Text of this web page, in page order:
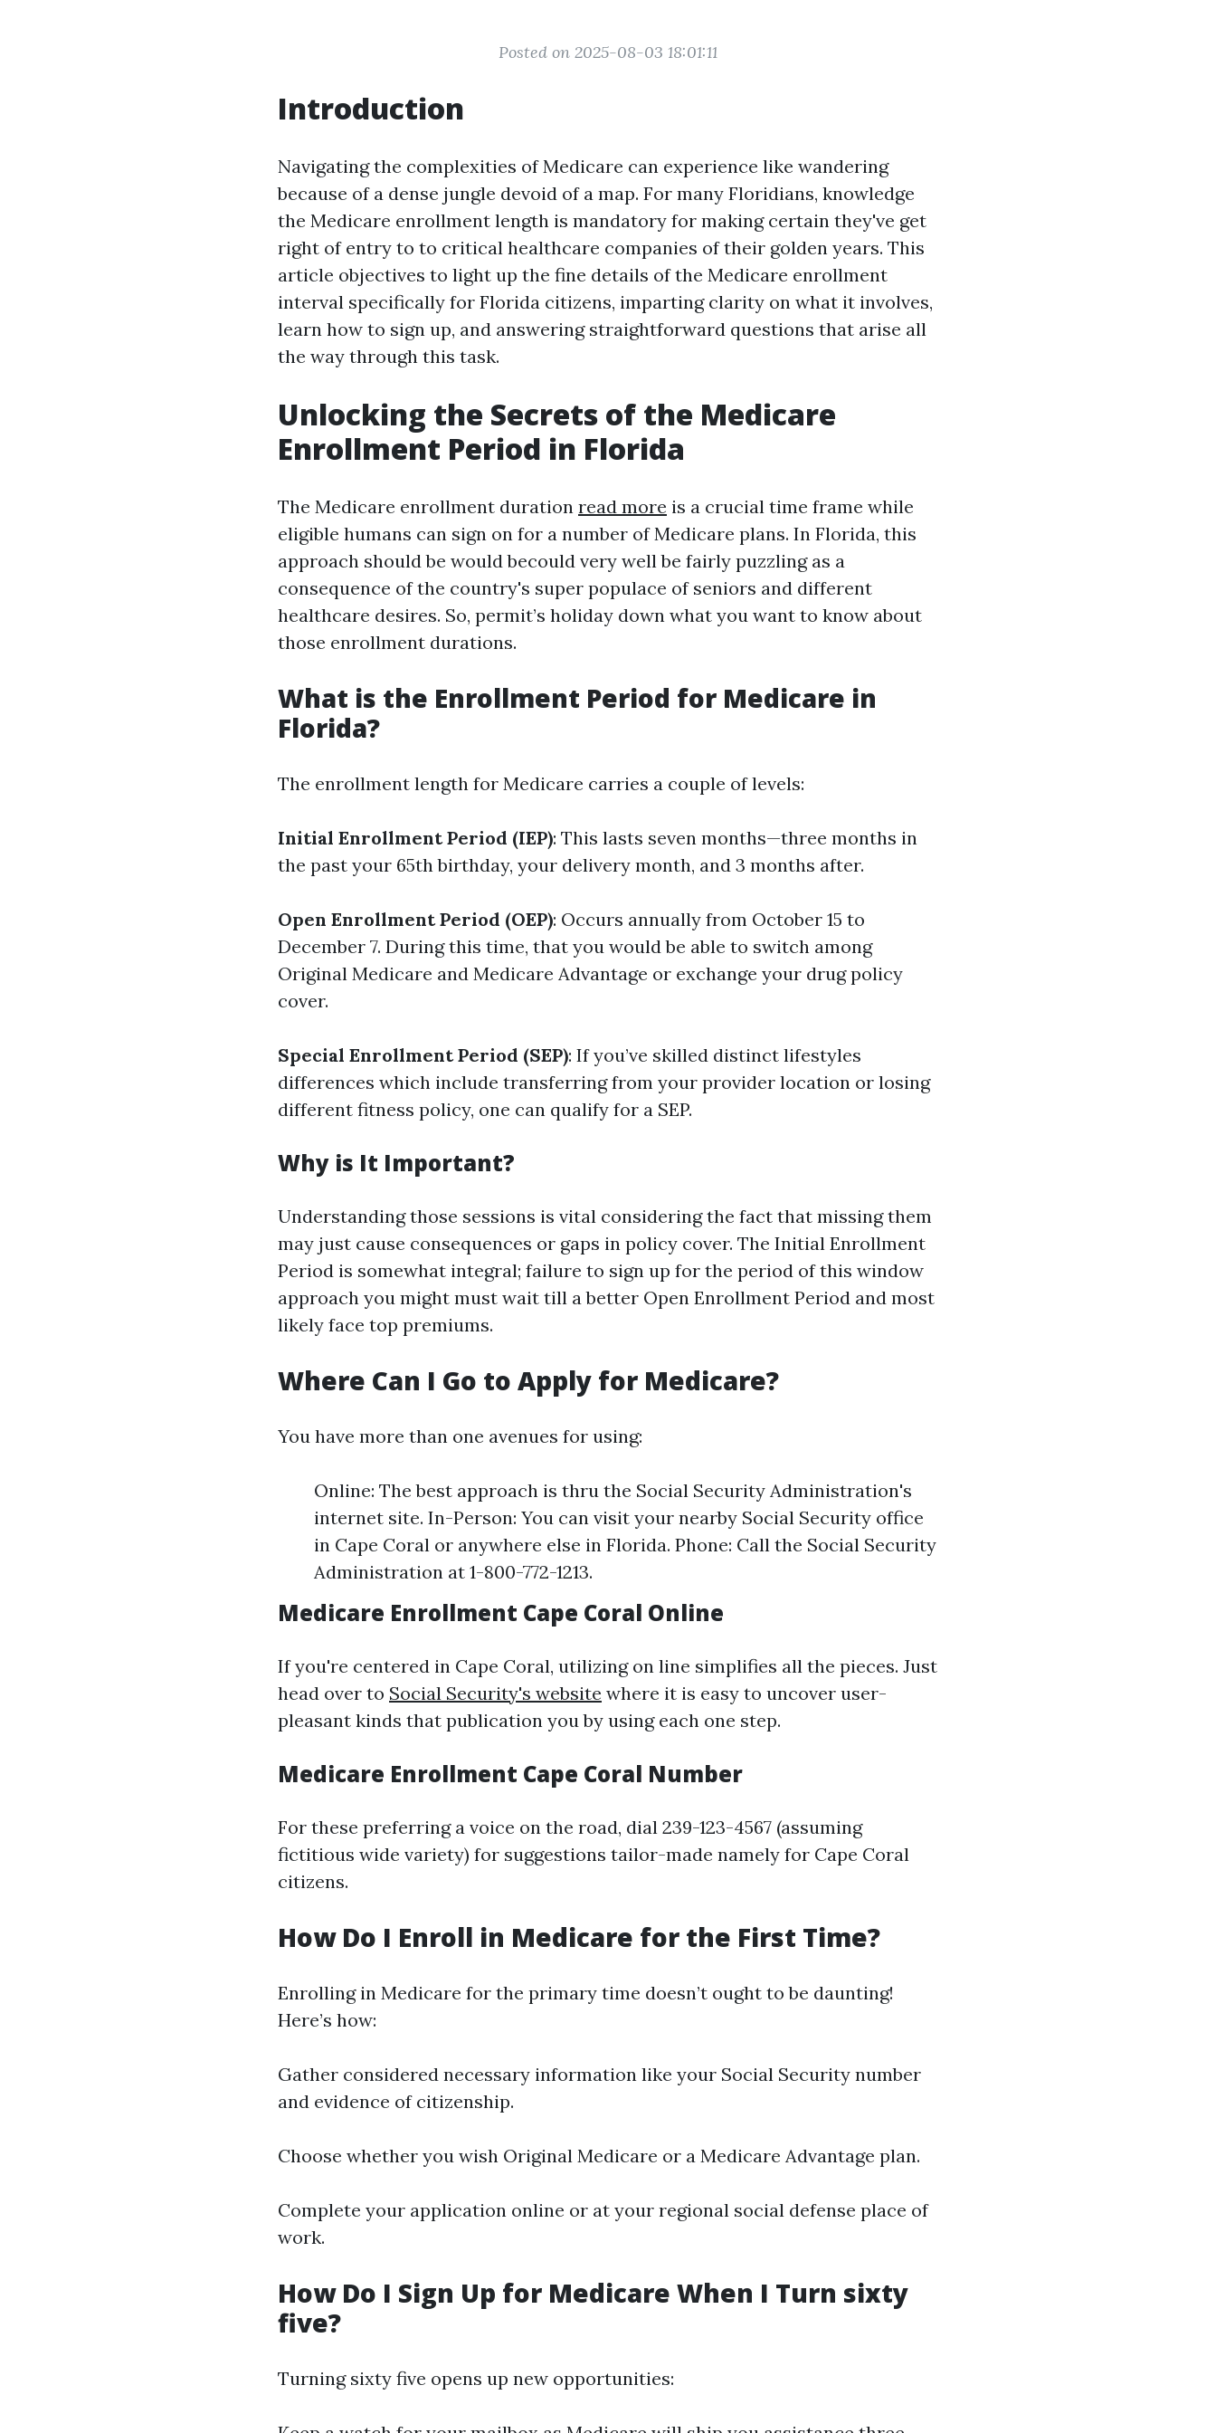
Posted on 2025-08-03 18:01:11
Introduction
Navigating the complexities of Medicare can experience like wandering
because of a dense jungle devoid of a map. For many Floridians, knowledge
the Medicare enrollment length is mandatory for making certain they've get
right of entry to to critical healthcare companies of their golden years. This
article objectives to light up the fine details of the Medicare enrollment
interval specifically for Florida citizens, imparting clarity on what it involves,
learn how to sign up, and answering straightforward questions that arise all
the way through this task.
Unlocking the Secrets of the Medicare
Enrollment Period in Florida
The Medicare enrollment duration read more is a crucial time frame while
eligible humans can sign on for a number of Medicare plans. In Florida, this
approach should be would becould very well be fairly puzzling as a
consequence of the country's super populace of seniors and different
healthcare desires. So, permit’s holiday down what you want to know about
those enrollment durations.
What is the Enrollment Period for Medicare in
Florida?
The enrollment length for Medicare carries a couple of levels:
Initial Enrollment Period (IEP): This lasts seven months—three months in
the past your 65th birthday, your delivery month, and 3 months after.
Open Enrollment Period (OEP): Occurs annually from October 15 to
December 7. During this time, that you would be able to switch among
Original Medicare and Medicare Advantage or exchange your drug policy
cover.
Special Enrollment Period (SEP): If you’ve skilled distinct lifestyles
differences which include transferring from your provider location or losing
different fitness policy, one can qualify for a SEP.
Why is It Important?
Understanding those sessions is vital considering the fact that missing them
may just cause consequences or gaps in policy cover. The Initial Enrollment
Period is somewhat integral; failure to sign up for the period of this window
approach you might must wait till a better Open Enrollment Period and most
likely face top premiums.
Where Can I Go to Apply for Medicare?
You have more than one avenues for using:
Online: The best approach is thru the Social Security Administration's
internet site. In-Person: You can visit your nearby Social Security office
in Cape Coral or anywhere else in Florida. Phone: Call the Social Security
Administration at 1-800-772-1213.
Medicare Enrollment Cape Coral Online
If you're centered in Cape Coral, utilizing on line simplifies all the pieces. Just
head over to Social Security's website where it is easy to uncover user-
pleasant kinds that publication you by using each one step.
Medicare Enrollment Cape Coral Number
For these preferring a voice on the road, dial 239-123-4567 (assuming
fictitious wide variety) for suggestions tailor-made namely for Cape Coral
citizens.
How Do I Enroll in Medicare for the First Time?
Enrolling in Medicare for the primary time doesn’t ought to be daunting!
Here’s how:
Gather considered necessary information like your Social Security number
and evidence of citizenship.
Choose whether you wish Original Medicare or a Medicare Advantage plan.
Complete your application online or at your regional social defense place of
work.
How Do I Sign Up for Medicare When I Turn sixty
five?
Turning sixty five opens up new opportunities: